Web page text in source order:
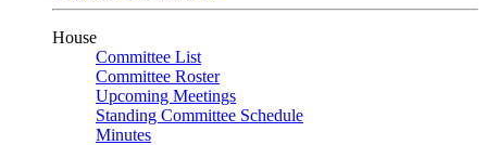
House
Committee List
Committee Roster
Upcoming Meetings
Standing Committee Schedule
Minutes